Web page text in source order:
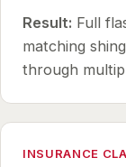
Result: Full
matching
through
INSURANCE